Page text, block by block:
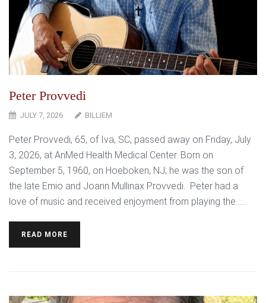
Peter Provvedi
JULY 7, 2026 BILLIEM
Peter Provvedi, 65, of Iva, SC, passed away on Friday, July
3, 2026, at AnMed Health Medical Center. Born on
September 5, 1960, on Hoeboken, NJ; he was the son of
the late Emio and Joann Mullinax Provvedi. Peter had a
love of music and received enjoyment from playing the…...
READ MORE